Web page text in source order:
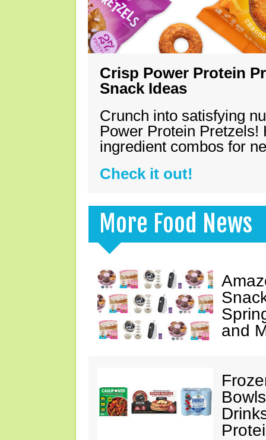
Crisp Power Protein
Snack Ideas
Crunch into satisfying
Power Protein Pretzels!
ingredient combos for
Check it out!
More Food News
and